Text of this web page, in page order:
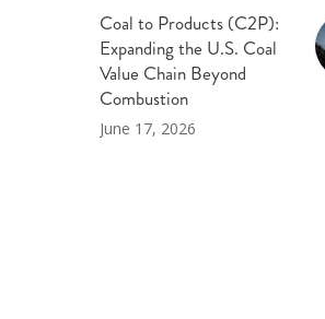
Coal to Products (C2P):
Expanding the U.S. Coal
Value Chain Beyond
Combustion
June 17, 2026